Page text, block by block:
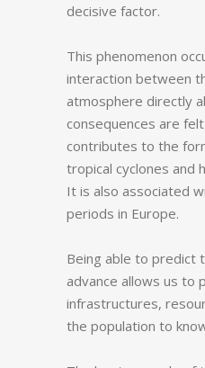
decisive factor.
This phenomenon
interaction between
atmosphere directly
consequences are
contributes to the
tropical cyclones and
It is also associated
periods in Europe.
Being able to predict
advance allows us to
infrastructures,
the population to